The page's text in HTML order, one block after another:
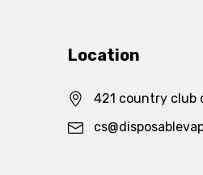
Location
421 country club